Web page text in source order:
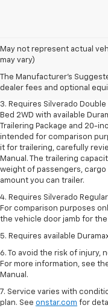
May not represent actual
may vary)
The Manufacturer's
dealer fees and optional
1. The Manufacturer's
dealer fees and optional
2. The Manufacturer's
dealer fees and optional
3. Requires Silverado
Bed 2WD with available
Trailering Package and 20-
intended for comparison
it for trailering, carefully
Manual. The trailering
weight of passengers,
amount you can trailer.
4. Requires Silverado
For comparison purposes
the vehicle door jamb for
5. Requires available
6. To avoid the risk of injury,
For more information, see
Manual.
7. Service varies with
plan. See onstar.com for